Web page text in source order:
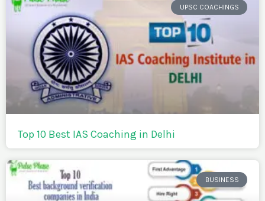
UPSC COACHINGS
Top 10 Best IAS Coaching in Delhi
BUSINESS